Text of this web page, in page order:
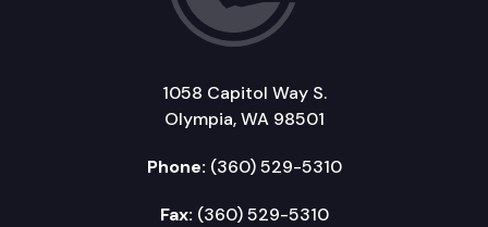
1058 Capitol Way S.
Olympia, WA 98501
Phone: (360) 529-5310
Fax: (360) 529-5310